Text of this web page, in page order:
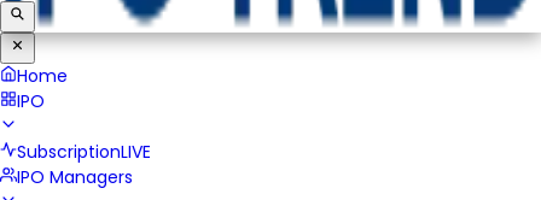
Home
IPO
SubscriptionLIVE
IPO Managers